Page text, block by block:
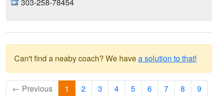
Can't find a neaby coach? We havea solution to that!
← Previous 1 2 3 4 5 6 7 8
9